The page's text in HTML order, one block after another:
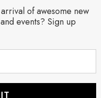
of awesome new
events? Sign up